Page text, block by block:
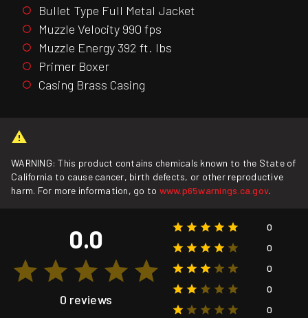
Bullet Type Full Metal Jacket
Muzzle Velocity 990 fps
Muzzle Energy 392 ft. lbs
Primer Boxer
Casing Brass Casing
WARNING: This product contains chemicals known to the State of
California to cause cancer, birth defects, or other reproductive
harm. For more information, go to www.p65warnings.ca.gov.
0.0
0 reviews
0
0
0
0
0